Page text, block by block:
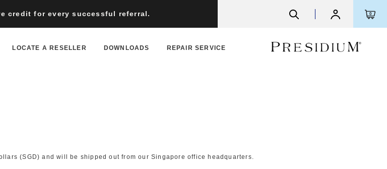
credit for every successful referral. 0
LOCATE A RESELLER DOWNLOADS REPAIR SERVICE
(SGD) and will be shipped out from our Singapore office headquarters.